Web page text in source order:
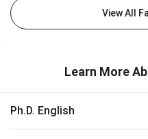
View All
Learn More
Ph.D. English